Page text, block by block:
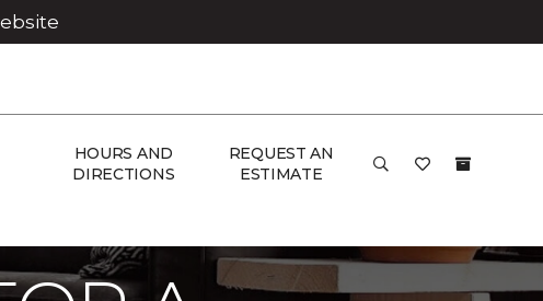
HOURS AND
DIRECTIONS
REQUEST AN
ESTIMATE